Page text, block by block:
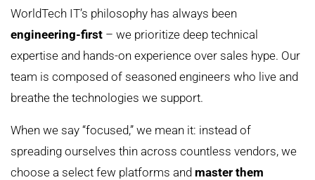
WorldTech IT’s philosophy has always been
engineering-first – we prioritize deep technical
expertise and hands-on experience over sales hype. Our
team is composed of seasoned engineers who live and
breathe the technologies we support.
When we say “focused,” we mean it: instead of
spreading ourselves thin across countless vendors, we
choose a select few platforms and master them